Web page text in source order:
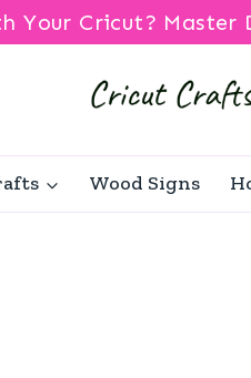
Your Cricut?
Wood Signs